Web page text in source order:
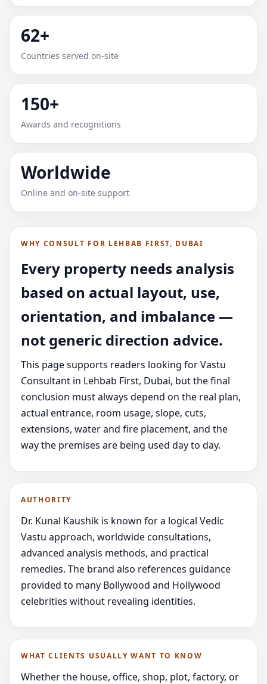
with practical review, clear service guidance, and
correction-oriented advice.
62+
Countries served on-site
150+
Awards and recognitions
Worldwide
Online and on-site support
WHY CONSULT FOR LEHBAB FIRST, DUBAI
Every property needs analysis
based on actual layout, use,
orientation, and imbalance —
not generic direction advice.
This page supports readers looking for Vastu
Consultant in Lehbab First, Dubai, but the final
conclusion must always depend on the real plan,
actual entrance, room usage, slope, cuts,
extensions, water and fire placement, and the
way the premises are being used day to day.
AUTHORITY
Dr. Kunal Kaushik is known for a logical Vedic
Vastu approach, worldwide consultations,
advanced analysis methods, and practical
remedies. The brand also references guidance
provided to many Bollywood and Hollywood
celebrities without revealing identities.
WHAT CLIENTS USUALLY WANT TO KNOW
Whether the house, office, shop, plot, factory, or